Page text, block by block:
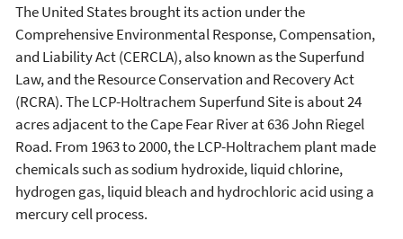
The United States brought its action under the
Comprehensive Environmental Response, Compensation,
and Liability Act (CERCLA), also known as the Superfund
Law, and the Resource Conservation and Recovery Act
(RCRA). The LCP-Holtrachem Superfund Site is about 24
acres adjacent to the Cape Fear River at 636 John Riegel
Road. From 1963 to 2000, the LCP-Holtrachem plant made
chemicals such as sodium hydroxide, liquid chlorine,
hydrogen gas, liquid bleach and hydrochloric acid using a
mercury cell process.